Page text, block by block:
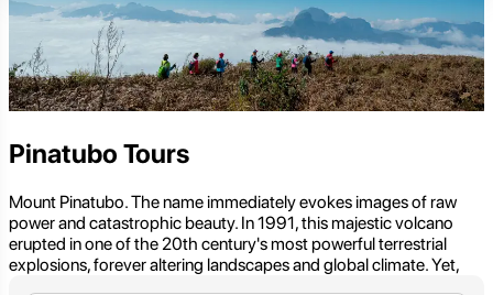
Pinatubo Tours
Mount Pinatubo. The name immediately evokes images of raw
power and catastrophic beauty. In 1991, this majestic volcano
erupted in one of the 20th century's most powerful terrestrial
explosions, forever altering landscapes and global climate. Yet,